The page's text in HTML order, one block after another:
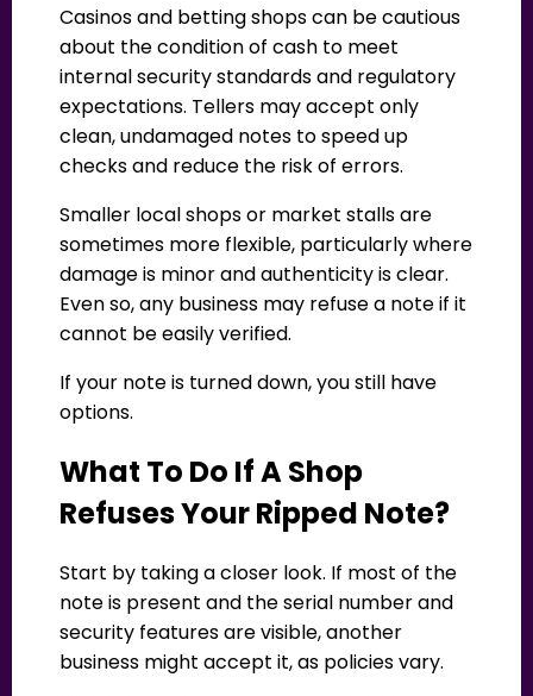
Casinos and betting shops can be cautious
about the condition of cash to meet
internal security standards and regulatory
expectations. Tellers may accept only
clean, undamaged notes to speed up
checks and reduce the risk of errors.
Smaller local shops or market stalls are
sometimes more flexible, particularly where
damage is minor and authenticity is clear.
Even so, any business may refuse a note if it
cannot be easily verified.
If your note is turned down, you still have
options.
What To Do If A Shop
Refuses Your Ripped Note?
Start by taking a closer look. If most of the
note is present and the serial number and
security features are visible, another
business might accept it, as policies vary.